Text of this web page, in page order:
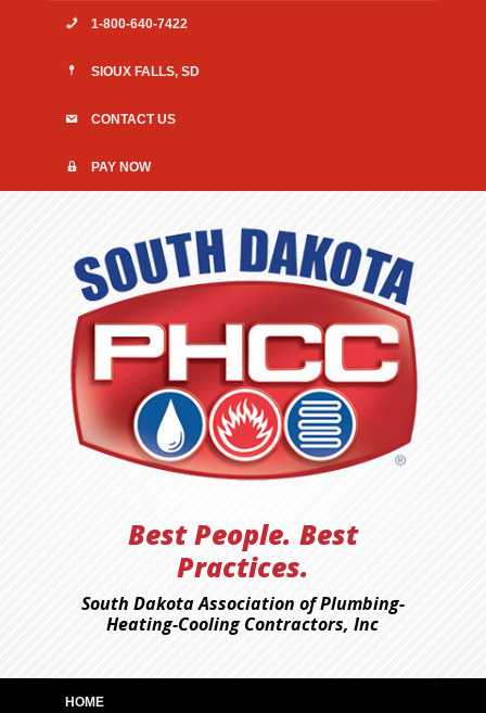
1-800-640-7422
SIOUX FALLS, SD
CONTACT US
PAY NOW
Best People. Best
Practices.
South Dakota Association of Plumbing-
Heating-Cooling Contractors, Inc
HOME